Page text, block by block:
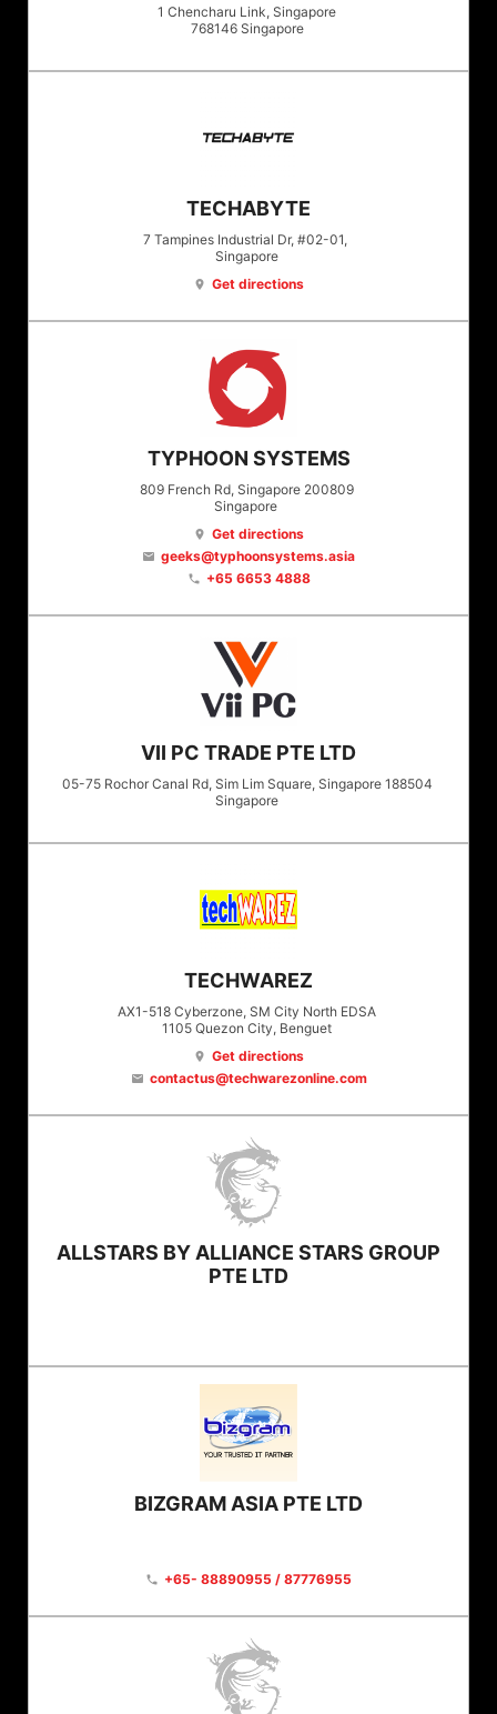
1 Chencharu Link, Singapore
768146 Singapore
TECHABYTE
7 Tampines Industrial Dr, #02-01,
Singapore
location_on Get directions
TYPHOON SYSTEMS
809 French Rd, Singapore 200809
Singapore
location_on Get directions
email geeks@typhoonsystems.asia
phone +65 6653 4888
VII PC TRADE PTE LTD
05-75 Rochor Canal Rd, Sim Lim Square, Singapore 188504
Singapore
TECHWAREZ
AX1-518 Cyberzone, SM City North EDSA
1105 Quezon City, Benguet
location_on Get directions
email contactus@techwarezonline.com
ALLSTARS BY ALLIANCE STARS GROUP
PTE LTD
BIZGRAM ASIA PTE LTD
phone +65- 88890955 / 87776955